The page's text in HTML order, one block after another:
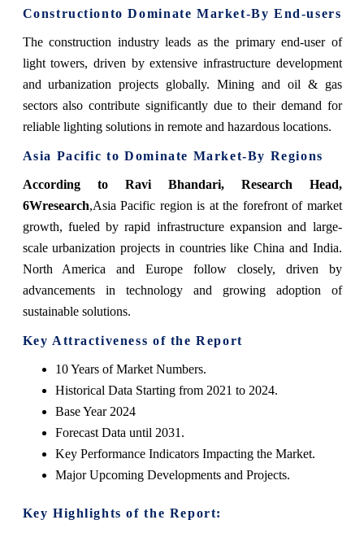
Constructionto Dominate Market-By End-users
The construction industry leads as the primary end-user of
light towers, driven by extensive infrastructure development
and urbanization projects globally. Mining and oil & gas
sectors also contribute significantly due to their demand for
reliable lighting solutions in remote and hazardous locations.
Asia Pacific to Dominate Market-By Regions
According to Ravi Bhandari, Research Head,
6Wresearch,Asia Pacific region is at the forefront of market
growth, fueled by rapid infrastructure expansion and large-
scale urbanization projects in countries like China and India.
North America and Europe follow closely, driven by
advancements in technology and growing adoption of
sustainable solutions.
Key Attractiveness of the Report
10 Years of Market Numbers.
Historical Data Starting from 2021 to 2024.
Base Year 2024
Forecast Data until 2031.
Key Performance Indicators Impacting the Market.
Major Upcoming Developments and Projects.
Key Highlights of the Report: